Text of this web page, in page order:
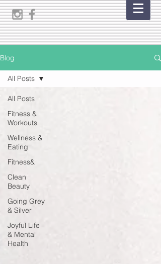
Blog
All Posts
Fitness &
Workouts
Wellness &
Eating
Fitness&
Clean
Beauty
Going Grey
& Silver
Joyful Life
& Mental
Health
All Posts